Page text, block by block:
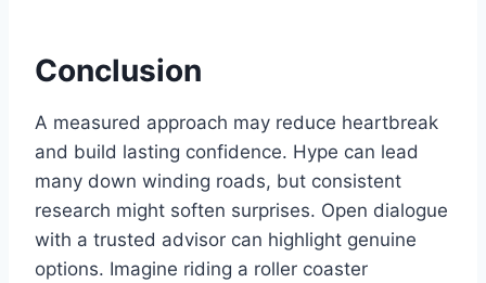
Conclusion
A measured approach may reduce heartbreak
and build lasting confidence. Hype can lead
many down winding roads, but consistent
research might soften surprises. Open dialogue
with a trusted advisor can highlight genuine
options. Imagine riding a roller coaster